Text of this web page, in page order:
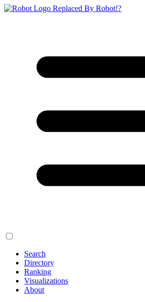
Replaced By Robot!?
Search
Directory
Ranking
Visualizations
About